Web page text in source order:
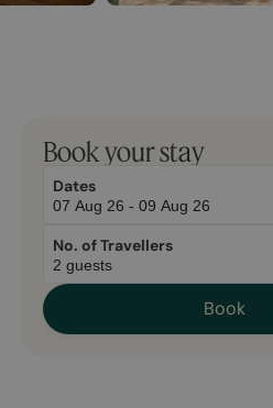
Book your stay
Dates
No. of Travellers
Book